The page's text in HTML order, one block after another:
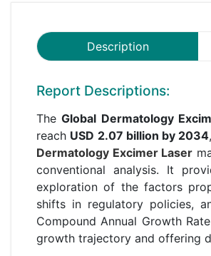
Description
Report Descriptions:
TheGlobal Dermatology
reach USD 2.07 billion by 2034
Dermatology Excimer Laser
conventional analysis. It
exploration of the factors
shifts in regulatory policies,
Compound Annual Growth
growth trajectory and offering